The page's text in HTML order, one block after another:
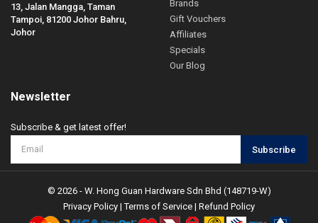
13, Jalan Mangga, Taman
Tampoi, 81200 Johor Bahru,
Johor
Brands
Gift Vouchers
Affiliates
Specials
Our Blog
Newsletter
Subscribe & get latest offer!
Subscribe
© 2026 - W. Hong Guan Hardware Sdn Bhd (148719-W)
Privacy Policy |Terms of Service | Refund Policy